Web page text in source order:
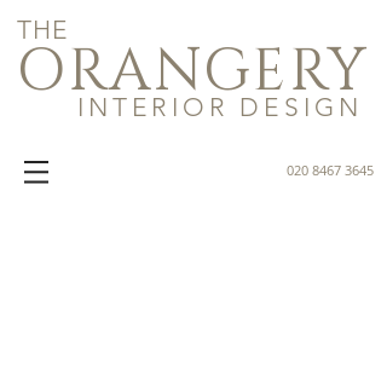
020 8467 3645
ORANGERY
THE
INTERIOR DESIGN